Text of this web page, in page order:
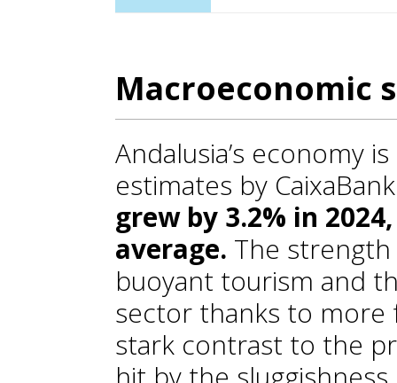
Macroeconomic
Andalusia’s economy
estimates by
grew by 3.2% in
average. The
buoyant tourism and
sector thanks to more
stark contrast to the